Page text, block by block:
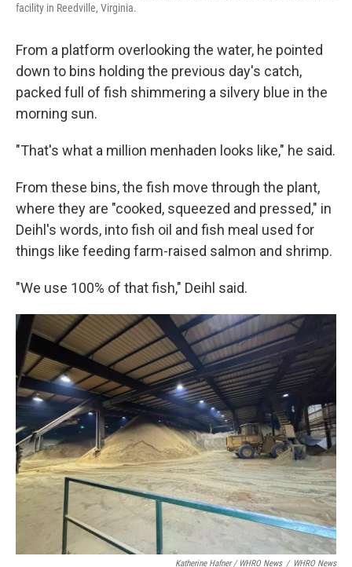
facility in Reedville, Virginia.
From a platform overlooking the water, he pointed
down to bins holding the previous day's catch,
packed full of fish shimmering a silvery blue in the
morning sun.
"That's what a million menhaden looks like," he said.
From these bins, the fish move through the plant,
where they are "cooked, squeezed and pressed," in
Deihl's words, into fish oil and fish meal used for
things like feeding farm-raised salmon and shrimp.
"We use 100% of that fish," Deihl said.
Katherine Hafner / WHRO News / WHRO News